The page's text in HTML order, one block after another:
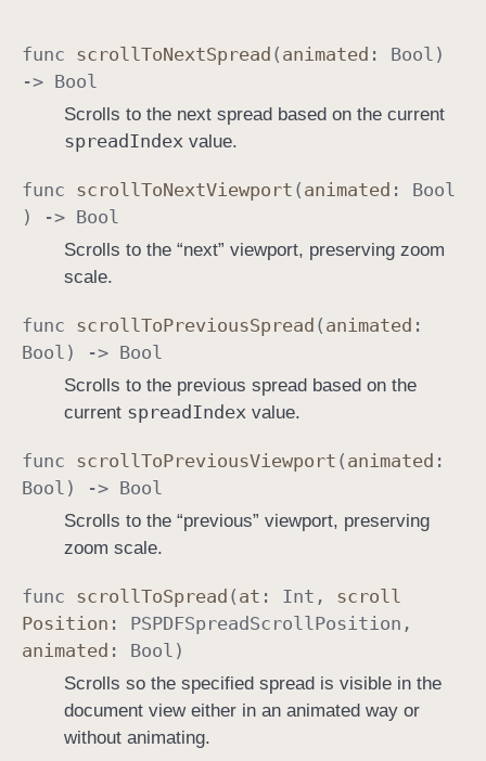
func scroll ToNextSpread ( animated : Bool )
-> Bool
Scrolls to the next spread based on the current
spreadIndex value.
func scroll ToNextViewport ( animated : Bool
) -> Bool
Scrolls to the “next” viewport, preserving zoom
scale.
func scroll ToPreviousSpread ( animated :
Bool ) -> Bool
Scrolls to the previous spread based on the
current spreadIndex value.
func scroll ToPreviousViewport ( animated :
Bool ) -> Bool
Scrolls to the “previous” viewport, preserving
zoom scale.
func scroll ToSpread ( at : Int , scroll
Position : PSPDFSpreadScroll Position ,
animated : Bool )
Scrolls so the specified spread is visible in the
document view either in an animated way or
without animating.